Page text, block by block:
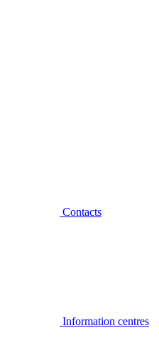
Contacts
Information centres